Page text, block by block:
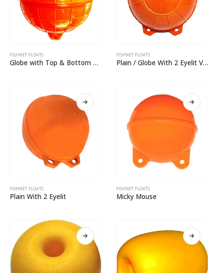
FISHNET FLOATS
Globe with Top & Bottom Eyelit Virgin
FISHNET FLOATS
Plain / Globe With 2 Eyelit Virgin
FISHNET FLOATS
Plain With 2 Eyelit
FISHNET FLOATS
Micky Mouse